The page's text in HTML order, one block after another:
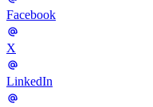
Facebook
X
LinkedIn